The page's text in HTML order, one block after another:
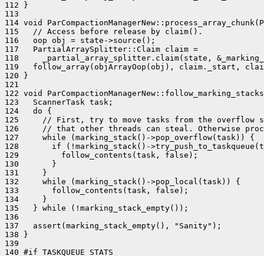
112 }
113
114 void
115   // Access before release by claim().
116   oop obj = state->source();
117   PartialArraySplitter::Claim claim =
118     _partial_array_splitter.claim(state,
119   follow_array(objArrayOop(obj), claim._start,
120 }
121
122 void
123   ScannerTask task;
124   do {
125     // First, try to move tasks from the overflow
126     // that other threads can steal. Otherwise
127     while (marking_stack()->pop_overflow(task)) {
128       if (!marking_stack()-
129         follow_contents(task, false);
130       }
131     }
132     while (marking_stack()->pop_local(task)) {
133       follow_contents(task, false);
134     }
135   } while (!marking_stack_empty());
136
137   assert(marking_stack_empty(), "Sanity");
138 }
139
140 #if TASKQUEUE_STATS